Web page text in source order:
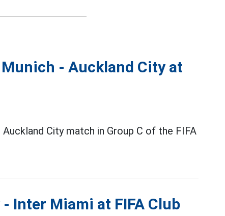
- Auckland City at
Auckland City match in Group C of the FIFA
Inter Miami at FIFA Club